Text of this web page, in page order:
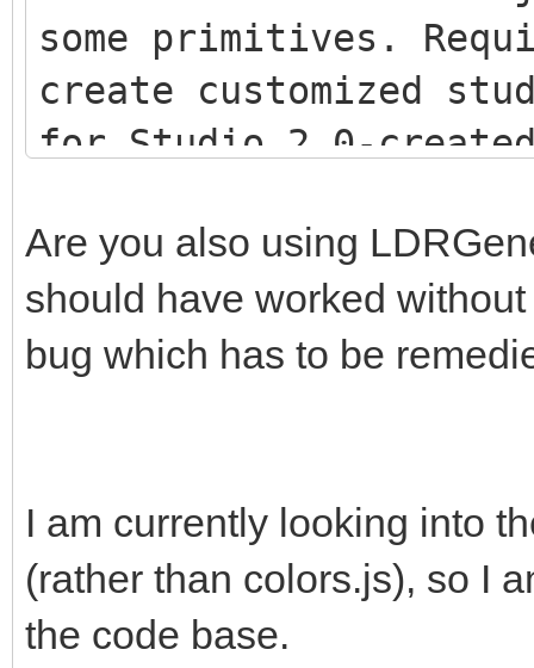
some primitives.
create customized
for Studio 2.0-
<script src="js/
<script src="js/
Are you also using
should have worked
bug which has to be
I am currently looking into
(rather than colors.js), so I
the code base.